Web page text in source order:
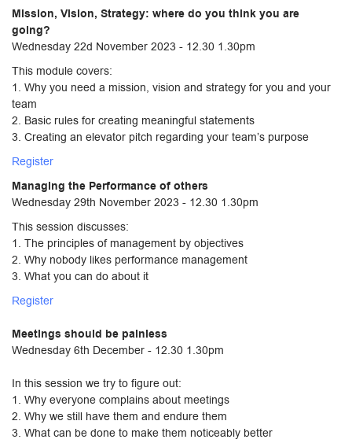
Mission, Vision, Strategy: where do you think you are
going?
Wednesday 22d November 2023 - 12.30 1.30pm
This module covers:
1. Why you need a mission, vision and strategy for you and your
team
2. Basic rules for creating meaningful statements
3. Creating an elevator pitch regarding your team’s purpose
Register
Managing the Performance of others
Wednesday 29th November 2023 - 12.30 1.30pm
This session discusses:
1. The principles of management by objectives
2. Why nobody likes performance management
3. What you can do about it
Register
Meetings should be painless
Wednesday 6th December - 12.30 1.30pm
In this session we try to figure out:
1. Why everyone complains about meetings
2. Why we still have them and endure them
3. What can be done to make them noticeably better